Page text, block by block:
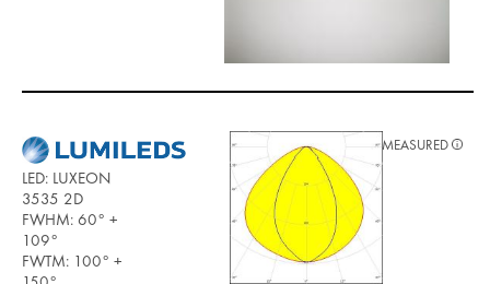
LED: LUXEON
3535 2D
FWHM: 60° +
109°
FWTM: 100° +
MEASURED